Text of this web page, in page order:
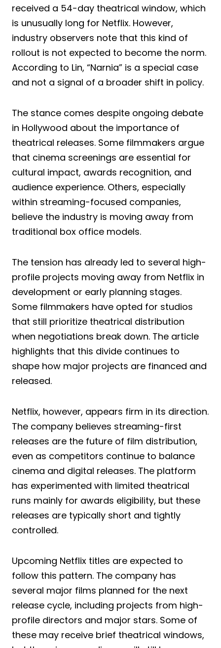
received a 54-day theatrical window, which
is unusually long for Netflix. However,
industry observers note that this kind of
rollout is not expected to become the norm.
According to Lin, “Narnia” is a special case
and not a signal of a broader shift in policy.
The stance comes despite ongoing debate
in Hollywood about the importance of
theatrical releases. Some filmmakers argue
that cinema screenings are essential for
cultural impact, awards recognition, and
audience experience. Others, especially
within streaming-focused companies,
believe the industry is moving away from
traditional box office models.
The tension has already led to several high-
profile projects moving away from Netflix in
development or early planning stages.
Some filmmakers have opted for studios
that still prioritize theatrical distribution
when negotiations break down. The article
highlights that this divide continues to
shape how major projects are financed and
released.
Netflix, however, appears firm in its direction.
The company believes streaming-first
releases are the future of film distribution,
even as competitors continue to balance
cinema and digital releases. The platform
has experimented with limited theatrical
runs mainly for awards eligibility, but these
releases are typically short and tightly
controlled.
Upcoming Netflix titles are expected to
follow this pattern. The company has
several major films planned for the next
release cycle, including projects from high-
profile directors and major stars. Some of
these may receive brief theatrical windows,